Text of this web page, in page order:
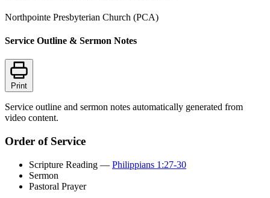
Northpointe Presbyterian Church (PCA)
Service Outline & Sermon Notes
Print
Service outline and sermon notes automatically generated from
video content.
Order of Service
Scripture Reading — Philippians 1:27-30
Sermon
Pastoral Prayer